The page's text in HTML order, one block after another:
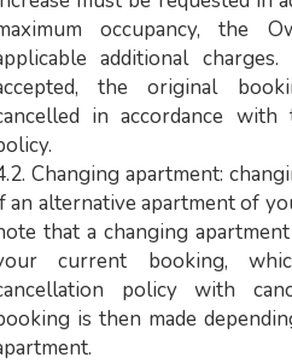
occupancy, the
additional
the original
in accordance with
Changing apartment:
an alternative apartment of
that a changing
current booking,
policy with
is then made